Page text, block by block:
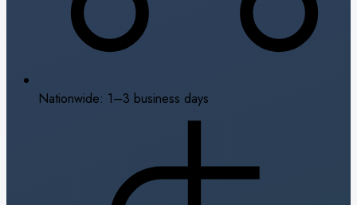
Nationwide: 1–3 business days